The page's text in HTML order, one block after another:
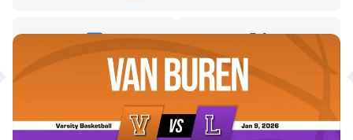
Latest Videos